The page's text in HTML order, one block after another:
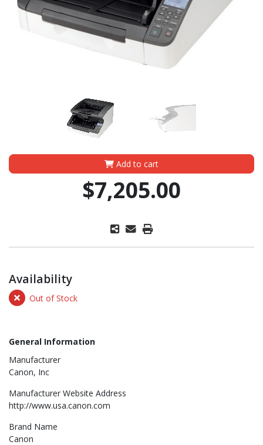
Add to cart
$7,205.00
Availability
Out of Stock
General Information
Manufacturer
Canon, Inc
Manufacturer Website Address
http://www.usa.canon.com
Brand Name
Canon